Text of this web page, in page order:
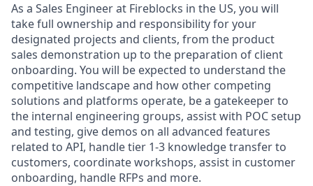
As a Sales Engineer at Fireblocks in the US, you will
take full ownership and responsibility for your
designated projects and clients, from the product
sales demonstration up to the preparation of client
onboarding. You will be expected to understand the
competitive landscape and how other competing
solutions and platforms operate, be a gatekeeper to
the internal engineering groups, assist with POC setup
and testing, give demos on all advanced features
related to API, handle tier 1-3 knowledge transfer to
customers, coordinate workshops, assist in customer
onboarding, handle RFPs and more.